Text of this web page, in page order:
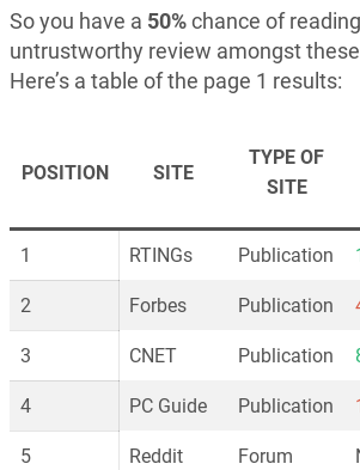
So you have a 50%chance of
untrustworthy review amongst
Here’s a table of the page 1 results:
POSITION SITE
TYPE OF
SITE
1 RTINGs Publication
2 Forbes Publication
3 CNET Publication
4 PC Guide Publication
5 Reddit Forum